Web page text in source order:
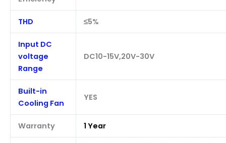
THD ≤5%
Input DC
voltage
Range
DC10-15V,20V-30V
Built-in
Cooling Fan
YES
Warranty 1 Year